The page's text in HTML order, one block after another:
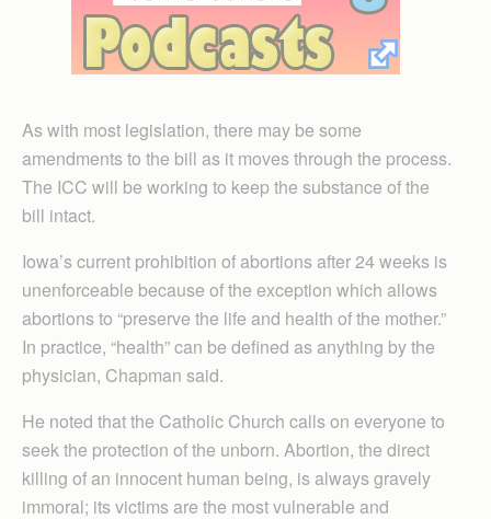
As with most legislation, there may be some
amendments to the bill as it moves through the process.
The ICC will be working to keep the substance of the
bill intact.
Iowa’s current prohibition of abortions after 24 weeks is
unenforceable because of the exception which allows
abortions to “preserve the life and health of the mother.”
In practice, “health” can be defined as anything by the
physician, Chapman said.
He noted that the Catholic Church calls on everyone to
seek the protection of the unborn. Abortion, the direct
killing of an innocent human being, is always gravely
immoral; its victims are the most vulnerable and